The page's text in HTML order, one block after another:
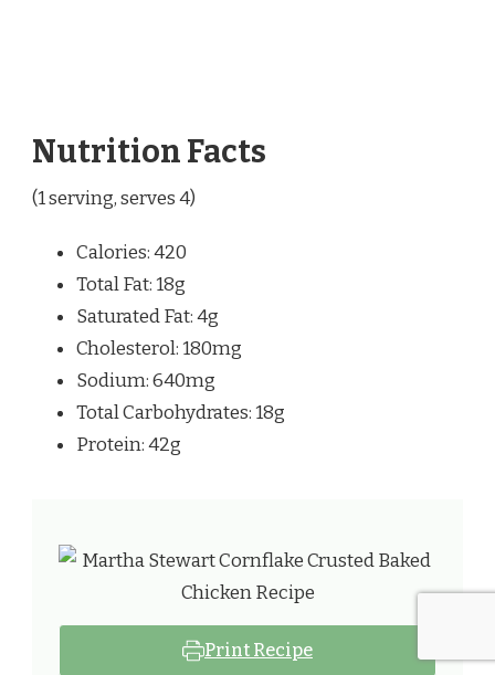
Nutrition Facts
(1 serving, serves 4)
Calories: 420
Total Fat: 18g
Saturated Fat: 4g
Cholesterol: 180mg
Sodium: 640mg
Total Carbohydrates: 18g
Protein: 42g
Print Recipe